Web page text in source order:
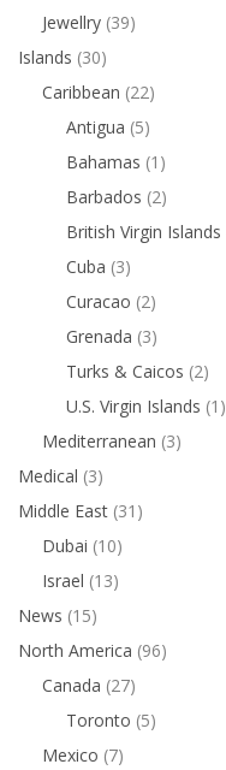
Jewellry (39)
Islands (30)
Caribbean (22)
Antigua (5)
Bahamas (1)
Barbados (2)
British Virgin Islands
Cuba (3)
Curacao (2)
Grenada (3)
Turks & Caicos (2)
U.S. Virgin Islands (1)
Mediterranean (3)
Medical (3)
Middle East (31)
Dubai (10)
Israel (13)
News (15)
North America (96)
Canada (27)
Toronto (5)
Mexico (7)